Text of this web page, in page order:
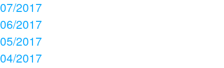
07/2017
06/2017
05/2017
04/2017